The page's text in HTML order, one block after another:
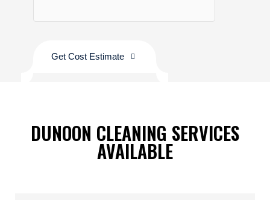
Get Cost Estimate
DUNOON CLEANING SERVICES
AVAILABLE